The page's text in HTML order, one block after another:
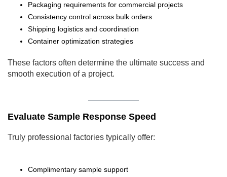
Packaging requirements for commercial projects
Consistency control across bulk orders
Shipping logistics and coordination
Container optimization strategies
These factors often determine the ultimate success and
smooth execution of a project.
Evaluate Sample Response Speed
Truly professional factories typically offer:
Complimentary sample support